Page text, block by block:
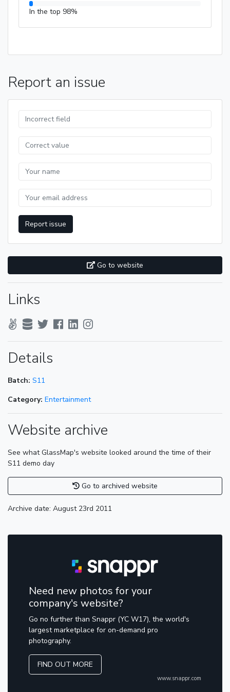
In the top 98%
Report an issue
Report issue
Go to website
Links
Details
Batch: S11
Category: Entertainment
Website archive
See what GlassMap's website looked around the time of their
S11 demo day
Go to archived website
Archive date: August 23rd 2011
Need new photos for your
company's website?
Go no further than Snappr (YC W17), the world's
largest marketplace for on-demand pro
photography.
FIND OUT MORE
www.snappr.com